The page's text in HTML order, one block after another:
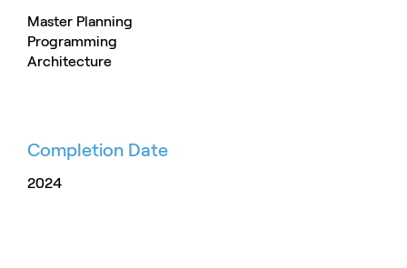
Master Planning
Programming
Architecture
Completion Date
2024